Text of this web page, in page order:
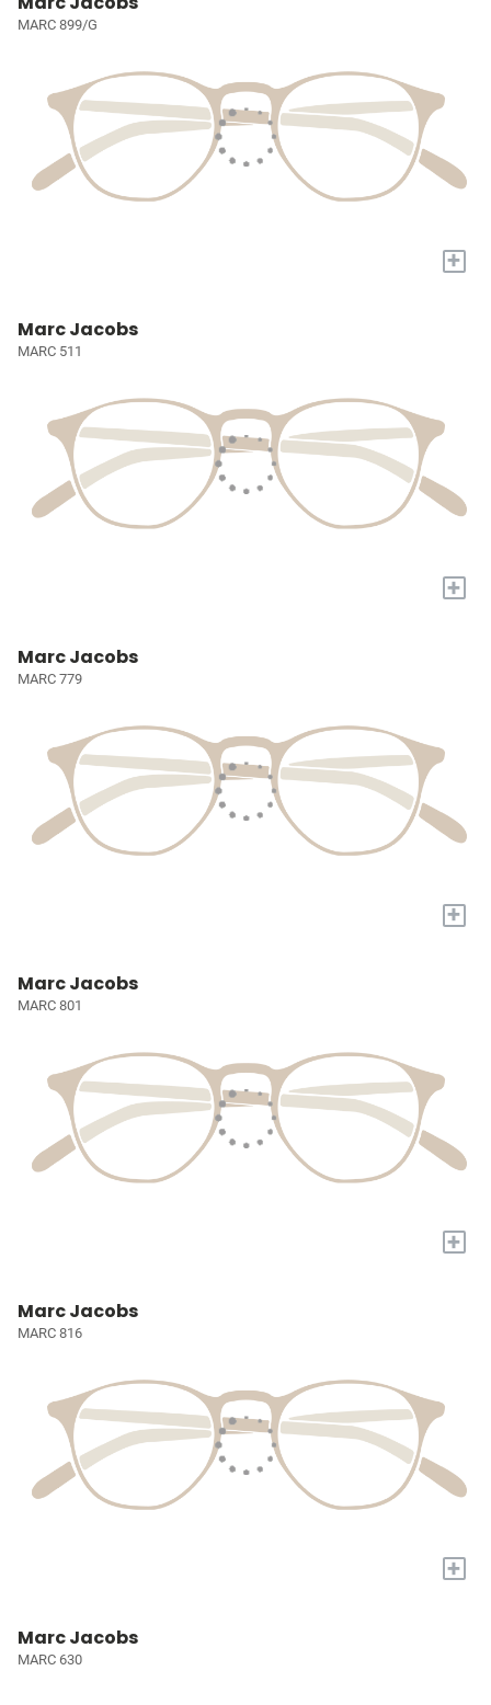
MARC 899/G
+
Marc Jacobs
MARC 511
+
Marc Jacobs
MARC 779
+
Marc Jacobs
MARC 801
+
Marc Jacobs
MARC 816
+
Marc Jacobs
MARC 630